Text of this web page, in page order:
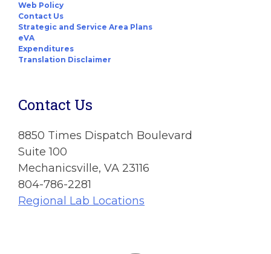
Web Policy
Contact Us
Strategic and Service Area Plans
eVA
Expenditures
Translation Disclaimer
Contact Us
8850 Times Dispatch Boulevard
Suite 100
Mechanicsville, VA 23116
804-786-2281
Regional Lab Locations